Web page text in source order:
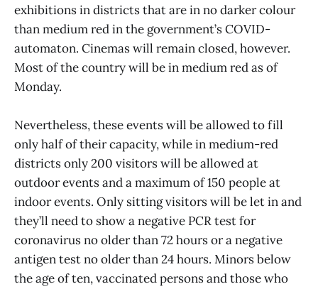
exhibitions in districts that are in no darker colour
than medium red in the government’s COVID-
automaton. Cinemas will remain closed, however.
Most of the country will be in medium red as of
Monday.
Nevertheless, these events will be allowed to fill
only half of their capacity, while in medium-red
districts only 200 visitors will be allowed at
outdoor events and a maximum of 150 people at
indoor events. Only sitting visitors will be let in and
they’ll need to show a negative PCR test for
coronavirus no older than 72 hours or a negative
antigen test no older than 24 hours. Minors below
the age of ten, vaccinated persons and those who